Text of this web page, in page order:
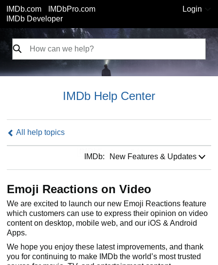
IMDb.com
IMDbPro.com
IMDb Developer
Login
IMDb Help Center
All help topics
IMDb: New Features & Updates
Emoji Reactions on Video
We are excited to launch our new Emoji Reactions feature
which customers can use to express their opinion on video
content on desktop, mobile web, and our iOS & Android
Apps.
We hope you enjoy these latest improvements, and thank
you for continuing to make IMDb the world’s most trusted